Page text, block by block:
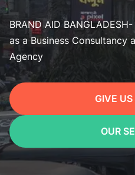
BRAND AID
as a Business Consultancy
Agency
GIVE
OUR